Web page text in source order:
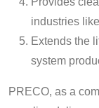
industries
Extends the
system
PRECO, as a